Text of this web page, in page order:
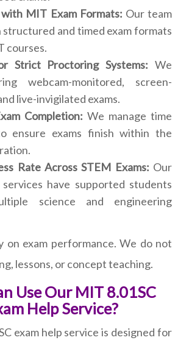
MIT Exam Formats: Our team
and timed exam formats
courses.
Strict Proctoring Systems: We
webcam-monitored, screen-
live-invigilated exams.
Completion: We manage time
ensure exams finish within the
Rate Across STEM Exams: Our
services have supported students
science and engineering
on exam performance. We do not
lessons, or concept teaching.
Use Our MIT 8.01SC
Help Service?
exam help service is designed for